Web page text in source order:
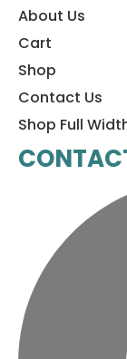
About Us
Cart
Shop
Contact Us
Shop Full